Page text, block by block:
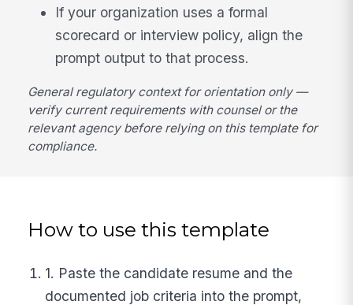
If your organization uses a formal
scorecard or interview policy, align the
prompt output to that process.
General regulatory context for orientation only —
verify current requirements with counsel or the
relevant agency before relying on this template for
compliance.
How to use this template
1. Paste the candidate resume and the
documented job criteria into the prompt,